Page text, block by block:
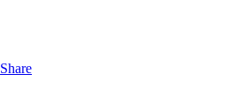
Share